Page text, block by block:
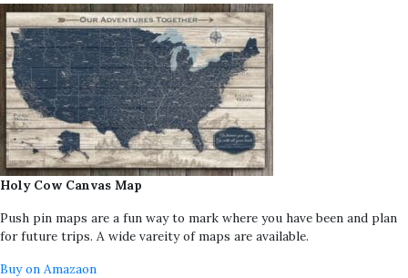
Holy Cow Canvas Map
Push pin maps are a fun way to mark where you have been and plan
for future trips. A wide vareity of maps are available.
Buy on Amazaon